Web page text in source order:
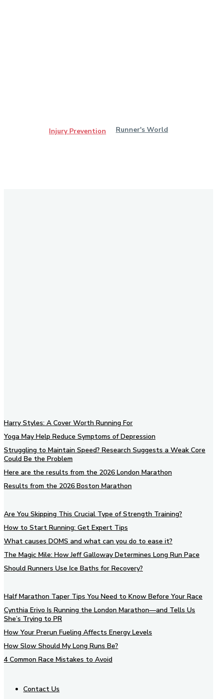
Injury Prevention Runner's World
Harry Styles: A Cover Worth Running For
Yoga May Help Reduce Symptoms of Depression
Struggling to Maintain Speed? Research Suggests a Weak Core
Could Be the Problem
Here are the results from the 2026 London Marathon
Results from the 2026 Boston Marathon
Are You Skipping This Crucial Type of Strength Training?
How to Start Running: Get Expert Tips
What causes DOMS and what can you do to ease it?
The Magic Mile: How Jeff Galloway Determines Long Run Pace
Should Runners Use Ice Baths for Recovery?
Half Marathon Taper Tips You Need to Know Before Your Race
Cynthia Erivo Is Running the London Marathon—and Tells Us
She’s Trying to PR
How Your Prerun Fueling Affects Energy Levels
How Slow Should My Long Runs Be?
4 Common Race Mistakes to Avoid
Contact Us